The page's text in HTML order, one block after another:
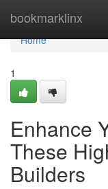
bookmarklinx
Home
Home
1
Enhance
These
Builders